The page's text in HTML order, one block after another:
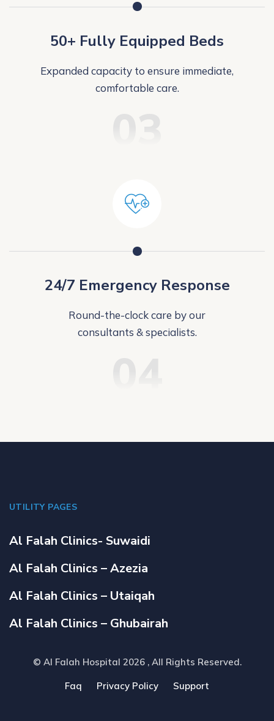
50+ Fully Equipped Beds
Expanded capacity to ensure immediate,
comfortable care.
24/7 Emergency Response
Round-the-clock care by our
consultants & specialists.
UTILITY PAGES
Al Falah Clinics- Suwaidi
Al Falah Clinics – Azezia
Al Falah Clinics – Utaiqah
Al Falah Clinics – Ghubairah
© Al Falah Hospital 2026 , All Rights Reserved.
Faq Privacy Policy Support